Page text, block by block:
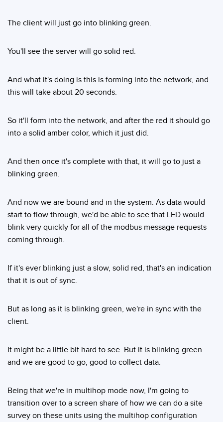
The client will just go into blinking green.
You'll see the server will go solid red.
And what it's doing is this is forming into the network, and
this will take about 20 seconds.
So it'll form into the network, and after the red it should go
into a solid amber color, which it just did.
And then once it's complete with that, it will go to just a
blinking green.
And now we are bound and in the system. As data would
start to flow through, we'd be able to see that LED would
blink very quickly for all of the modbus message requests
coming through.
If it's ever blinking just a slow, solid red, that's an indication
that it is out of sync.
But as long as it is blinking green, we're in sync with the
client.
It might be a little bit hard to see. But it is blinking green
and we are good to go, good to collect data.
Being that we're in multihop mode now, I'm going to
transition over to a screen share of how we can do a site
survey on these units using the multihop configuration